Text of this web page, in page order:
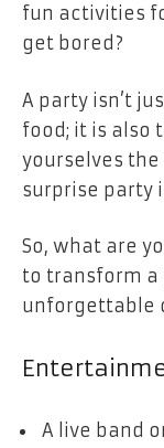
fun activities
get bored?
A party isn’t
food; it is also
yourselves
surprise party
So, what are
to transform a
unforgettable
A live band